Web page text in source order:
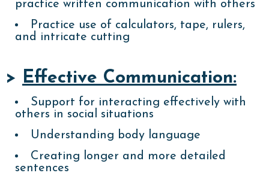
practice written communication with others
Practice use of calculators, tape, rulers,
and intricate cutting
> Effective Communication:
Support for interacting effectively with
others in social situations
Understanding body language
Creating longer and more detailed
sentences